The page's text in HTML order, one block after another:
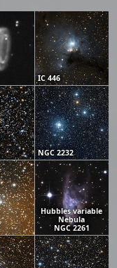
IC 446
NGC 2232
Hubbles variable
Nebula
NGC 2261